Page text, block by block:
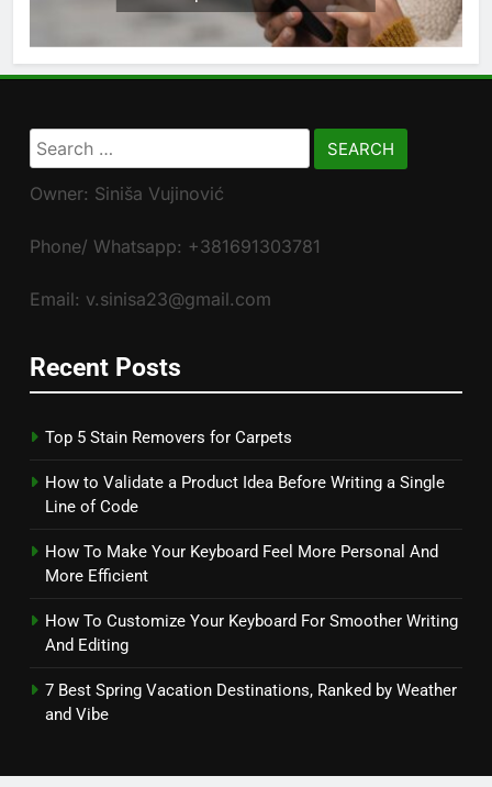
Search
for:
Owner: Siniša Vujinović
Phone/ Whatsapp: +381691303781
Email: v.sinisa23@gmail.com
Recent Posts
Top 5 Stain Removers for Carpets
How to Validate a Product Idea Before Writing a Single
Line of Code
How To Make Your Keyboard Feel More Personal And
More Efficient
How To Customize Your Keyboard For Smoother Writing
And Editing
7 Best Spring Vacation Destinations, Ranked by Weather
and Vibe